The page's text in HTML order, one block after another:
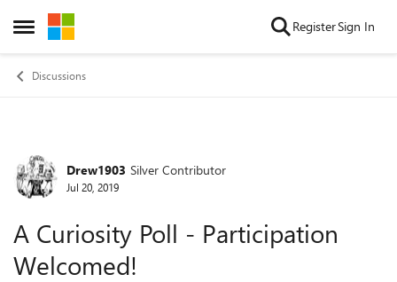
Open Side Menu
Skip to content RegisterSign In
Discussions
Forum Discussion
Drew1903 Silver Contributor
Jul 20, 2019
A Curiosity Poll - Participation
Welcomed!